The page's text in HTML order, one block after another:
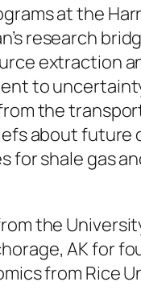
at the
research
extraction
to
the
about
for shale gas
the
AK for
from Rice